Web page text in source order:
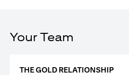
Your Team
THE GOLD RELATIONSHIP